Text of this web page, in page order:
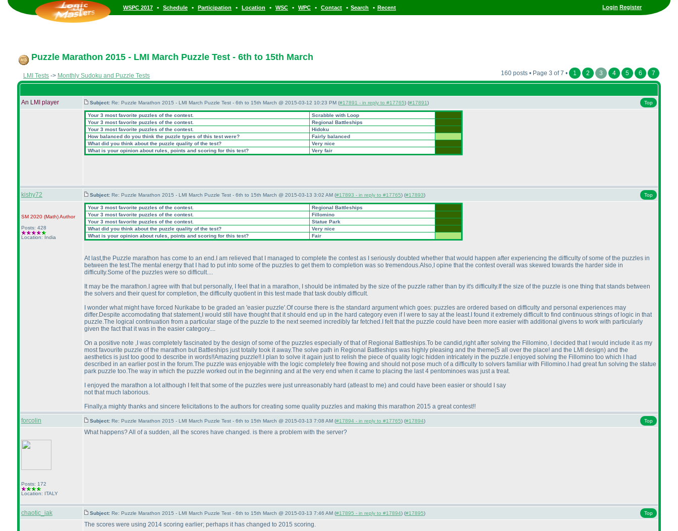
Login Register
WSPC 2017 • Schedule • Participation • Location • WSC • WPC • Contact • Search • Recent
Puzzle Marathon 2015 - LMI March Puzzle Test - 6th to 15th March
LMI Tests -> Monthly Sudoku and Puzzle Tests 160 posts • Page 3 of 7 • 1 2 3 4 5 6 7
An LMI player Subject: Re: Puzzle Marathon 2015 - LMI March Puzzle Test - 6th to 15th March @ 2015-03-12 10:23 PM (#17891 - in reply to #17765) (#17891) Top
Your 3 most favorite puzzles of the contest.
Scrabble with Loop
Your 3 most favorite puzzles of the contest.
Regional Battleships
Your 3 most favorite puzzles of the contest.
Hidoku
How balanced do you think the puzzle types of this test were?
Fairly balanced
What did you think about the puzzle quality of the test?
Very nice
What is your opinion about rules, points and scoring for this test?
Very fair
kishy72 Subject: Re: Puzzle Marathon 2015 - LMI March Puzzle Test - 6th to 15th March @ 2015-03-13 3:02 AM (#17893 - in reply to #17765) (#17893) Top
SM 2020 (Math)Author
Posts: 428
Location: India
Your 3 most favorite puzzles of the contest.
Regional Battleships
Your 3 most favorite puzzles of the contest.
Fillomino
Your 3 most favorite puzzles of the contest.
Statue Park
What did you think about the puzzle quality of the test?
Very nice
What is your opinion about rules, points and scoring for this test?
Fair
At last,the Puzzle marathon has come to an end.I am relieved that I managed to complete the contest as I seriously doubted whether that would happen after experiencing the difficulty of some of the puzzles in
between the test.The mental energy that I had to put into some of the puzzles to get them to completion was so tremendous.Also,I opine that the contest overall was skewed towards the harder side in
difficulty.Some of the puzzles were so difficult....
It may be the marathon.I agree with that but personally, I feel that in a marathon, I should be intimated by the size of the puzzle rather than by it's difficulty.If the size of the puzzle is one thing that stands between
the solvers and their quest for completion, the difficulty quotient in this test made that task doubly difficult.
I wonder what might have forced Nurikabe to be graded an 'easier puzzle'.Of course there is the standard argument which goes: puzzles are ordered based on difficulty and personal experiences may
differ.Despite accomodating that statement,I would still have thought that it should end up in the hard category even if I were to say at the least.I found it extremely difficult to find continuous strings of logic in that
puzzle.The logical continuation from a particular stage of the puzzle to the next seemed incredibly far fetched.I felt that the puzzle could have been more easier with additional givens to work with particularly
given the fact that it was in the easier category....
On a positive note ,I was completely fascinated by the design of some of the puzzles especially of that of Regional Battleships.To be candid,right after solving the Fillomino, I decided that I would include it as my
most favourite puzzle of the marathon but Battleships just totally took it away.The solve path in Regional Battleships was highly pleasing and the theme(5 all over the place! and the LMI design) and the
aesthetics is just too good to describe in words!!Amazing puzzle!!.I plan to solve it again just to relish the piece of quality logic hidden intricately in the puzzle.I enjoyed solving the Fillomino too which I had
described in an earlier post in the forum.The puzzle was enjoyable with the logic completely free flowing and should not pose much of a difficulty to solvers familiar with Fillomino.I had great fun solving the statue
park puzzle too.The way in which the puzzle worked out in the beginning and at the very end when it came to placing the last 4 pentominoes was just a treat.
I enjoyed the marathon a lot although I felt that some of the puzzles were just unreasonably hard (atleast to me) and could have been easier or should I say
not that much laborious.
Finally,a mighty thanks and sincere felicitations to the authors for creating some quality puzzles and making this marathon 2015 a great contest!!
forcolin
Subject: Re: Puzzle Marathon 2015 - LMI March Puzzle Test - 6th to 15th March @ 2015-03-13 7:08 AM (#17894 - in reply to #17765) (#17894) Top
Posts: 172
Location: ITALY
What happens? All of a sudden, all the scores have changed. is there a problem with the server?
chaotic_iak Subject: Re: Puzzle Marathon 2015 - LMI March Puzzle Test - 6th to 15th March @ 2015-03-13 7:46 AM (#17895 - in reply to #17894) (#17895) Top
The scores were using 2014 scoring earlier; perhaps it has changed to 2015 scoring.